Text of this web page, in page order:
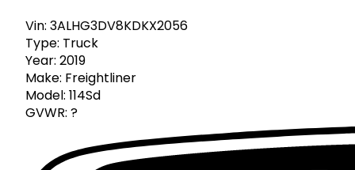
Vin: 3ALHG3DV8KDKX2056
Type: Truck
Year: 2019
Make: Freightliner
Model: 114Sd
GVWR: ?